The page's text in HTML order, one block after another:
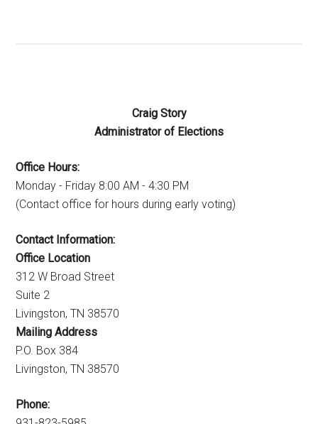
Craig Story
Administrator of Elections
Office Hours:
Monday - Friday 8:00 AM - 4:30 PM
(Contact office for hours during early voting)
Contact Information:
Office Location
312 W Broad Street
Suite 2
Livingston, TN 38570
Mailing Address
P.O. Box 384
Livingston, TN 38570
Phone: